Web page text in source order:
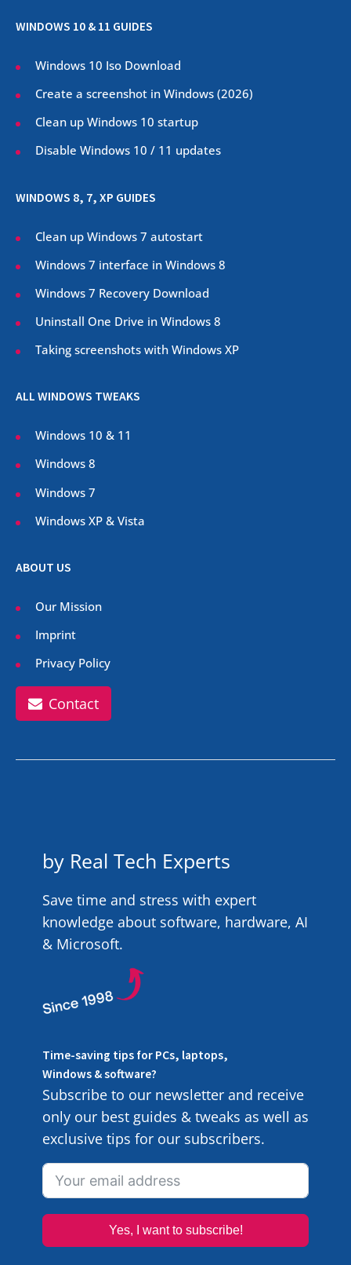
WINDOWS 10 & 11 GUIDES
Windows 10 Iso Download
Create a screenshot in Windows (2026)
Clean up Windows 10 startup
Disable Windows 10 / 11 updates
WINDOWS 8, 7, XP GUIDES
Clean up Windows 7 autostart
Windows 7 interface in Windows 8
Windows 7 Recovery Download
Uninstall One Drive in Windows 8
Taking screenshots with Windows XP
ALL WINDOWS TWEAKS
Windows 10 & 11
Windows 8
Windows 7
Windows XP & Vista
ABOUT US
Our Mission
Imprint
Privacy Policy
Contact
by Real Tech Experts
Save time and stress with expert
knowledge about software, hardware, AI
& Microsoft.
Time-saving tips for PCs, laptops,
Windows & software?
Subscribe to our newsletter and receive
only our best guides & tweaks as well as
exclusive tips for our subscribers.
Yes, I want to subscribe!